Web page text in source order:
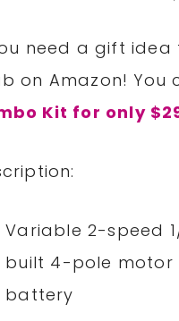
need a gift idea
on Amazon! You
Kit for only
Variable 2-speed
built 4-pole motor
battery